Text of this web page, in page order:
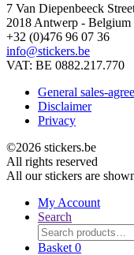
7 Van Diepenbeeck
2018 Antwerp - Belgium
+32 (0)476 96 07 36
info@stickers.be
VAT: BE 0882.217.770
General sales-
Disclaimer
Privacy
©2026 stickers.be
All rights reserved
All our stickers are
My Account
Search
Search
for:
Basket 0